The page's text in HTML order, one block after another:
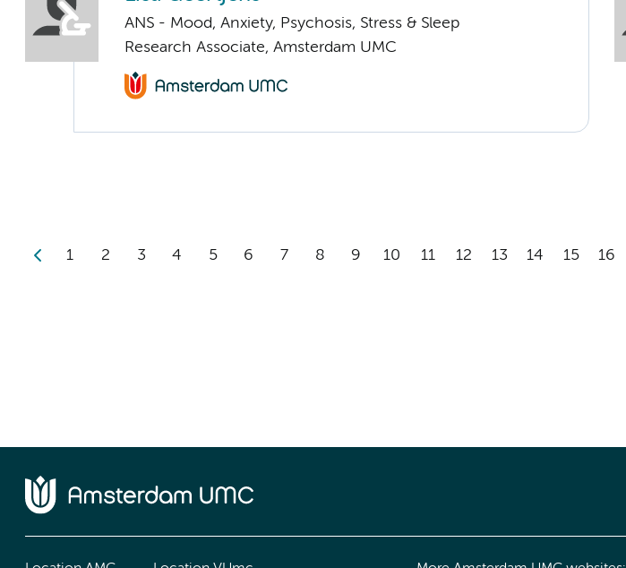
ANS - Mood, Anxiety, Psychosis, Stress & Sleep
Research Associate, Amsterdam UMC
1 2 3 4 5 6 7 8 9 10 11 12 13 14 15 16